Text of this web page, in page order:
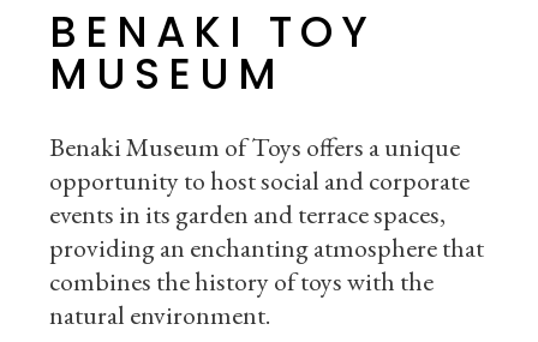
BENAKI TOY
MUSEUM
Benaki Museum of Toys offers a unique
opportunity to host social and corporate
events in its garden and terrace spaces,
providing an enchanting atmosphere that
combines the history of toys with the
natural environment.